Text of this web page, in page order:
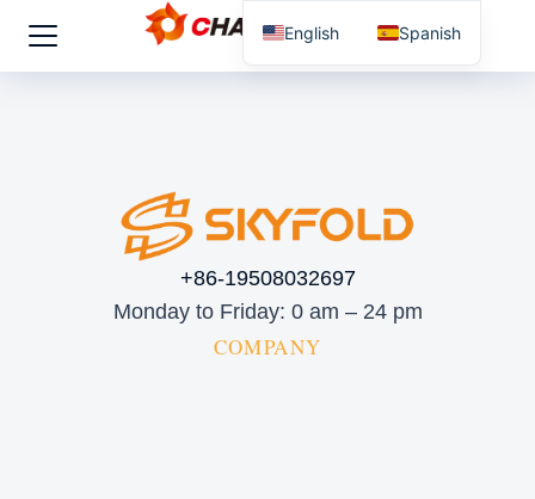
+86-19508032697
Monday to Friday: 0 am – 24 pm
COMPANY
English Spanish